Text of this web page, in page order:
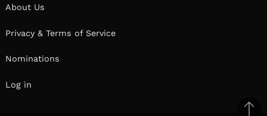
About Us
Privacy & Terms of Service
Nominations
Log in